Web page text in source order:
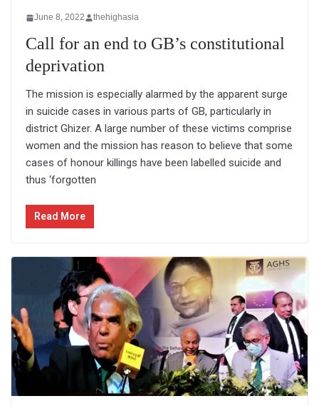
June 8, 2022 thehighasia
Call for an end to GB’s constitutional
deprivation
The mission is especially alarmed by the apparent surge
in suicide cases in various parts of GB, particularly in
district Ghizer. A large number of these victims comprise
women and the mission has reason to believe that some
cases of honour killings have been labelled suicide and
thus ‘forgotten
Read More